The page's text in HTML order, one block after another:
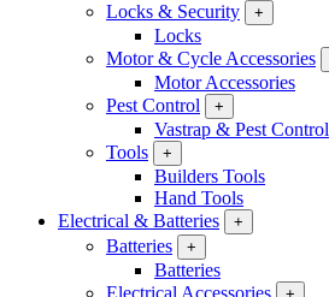
Locks & Security
+
Locks
Motor & Cycle Accessories
Motor Accessories
Pest Control
+
Vastrap & Pest Control
Tools
+
Builders Tools
Hand Tools
Electrical & Batteries
+
Batteries +
Batteries
Electrical Accessories